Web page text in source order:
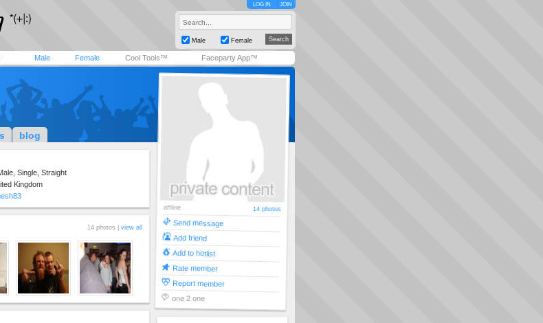
LOG IN JOIN
Male Female
Male Female Cool Tools™ Faceparty App™
blog
Single, Straight
Kingdom
14 photos | view all
offline 14 photos
Send message
Add friend
Add to hotlist
Rate member
Report member
one 2 one